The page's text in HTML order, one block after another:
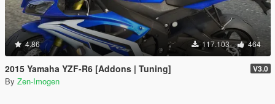
4.86 117.103 464
2015 Yamaha YZF-R6 [Addons | Tuning] V3.0
By Zen-Imogen